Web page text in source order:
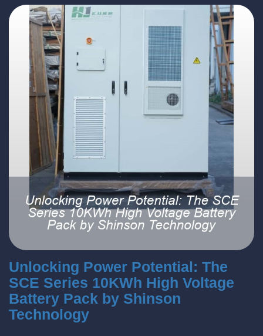
Unlocking Power Potential: The
SCE Series 10KWh High Voltage
Battery Pack by Shinson
Technology